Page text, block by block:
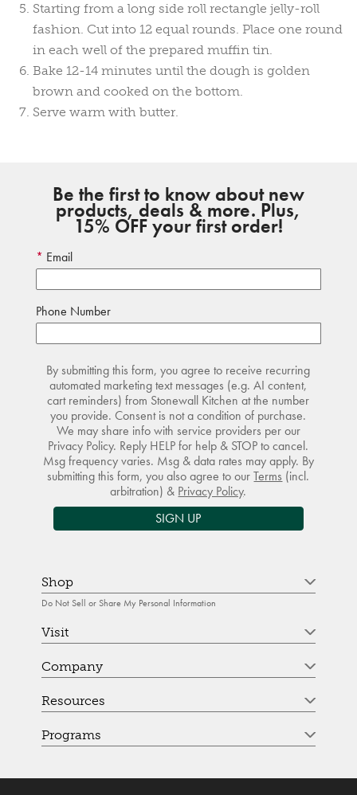
Starting from a long side roll rectangle jelly-roll
fashion. Cut into 12 equal rounds. Place one round
in each well of the prepared muffin tin.
Bake 12-14 minutes until the dough is golden
brown and cooked on the bottom.
Serve warm with butter.
Be the first to know about new
products, deals & more. Plus,
15% OFF your first order!
Email
Phone Number
By submitting this form, you agree to receive recurring
automated marketing text messages (e.g. AI content,
cart reminders) from Stonewall Kitchen at the number
you provide. Consent is not a condition of purchase.
We may share info with service providers per our
Privacy Policy. Reply HELP for help & STOP to cancel.
Msg frequency varies. Msg & data rates may apply. By
submitting this form, you also agree to ourTerms (incl.
arbitration) & Privacy Policy.
SIGN UP
Shop
Do Not Sell or Share My Personal Information
Visit
Company
Resources
Programs